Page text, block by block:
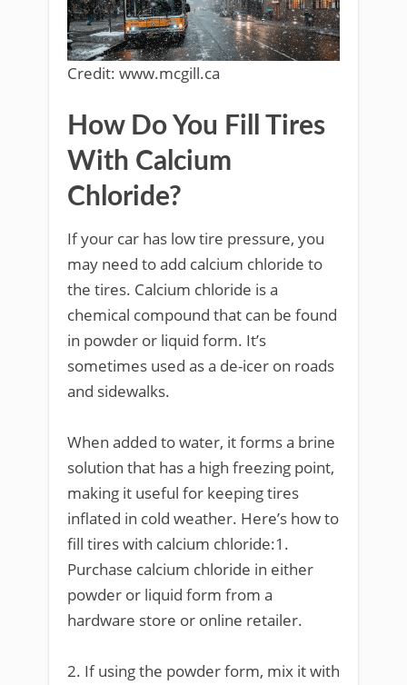
Credit: www.mcgill.ca
How Do You Fill Tires
With Calcium
Chloride?
If your car has low tire pressure, you
may need to add calcium chloride to
the tires. Calcium chloride is a
chemical compound that can be found
in powder or liquid form. It’s
sometimes used as a de-icer on roads
and sidewalks.
When added to water, it forms a brine
solution that has a high freezing point,
making it useful for keeping tires
inflated in cold weather. Here’s how to
fill tires with calcium chloride:1.
Purchase calcium chloride in either
powder or liquid form from a
hardware store or online retailer.
2. If using the powder form, mix it with